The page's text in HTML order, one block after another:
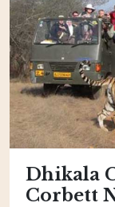
Dhikala
Corbett